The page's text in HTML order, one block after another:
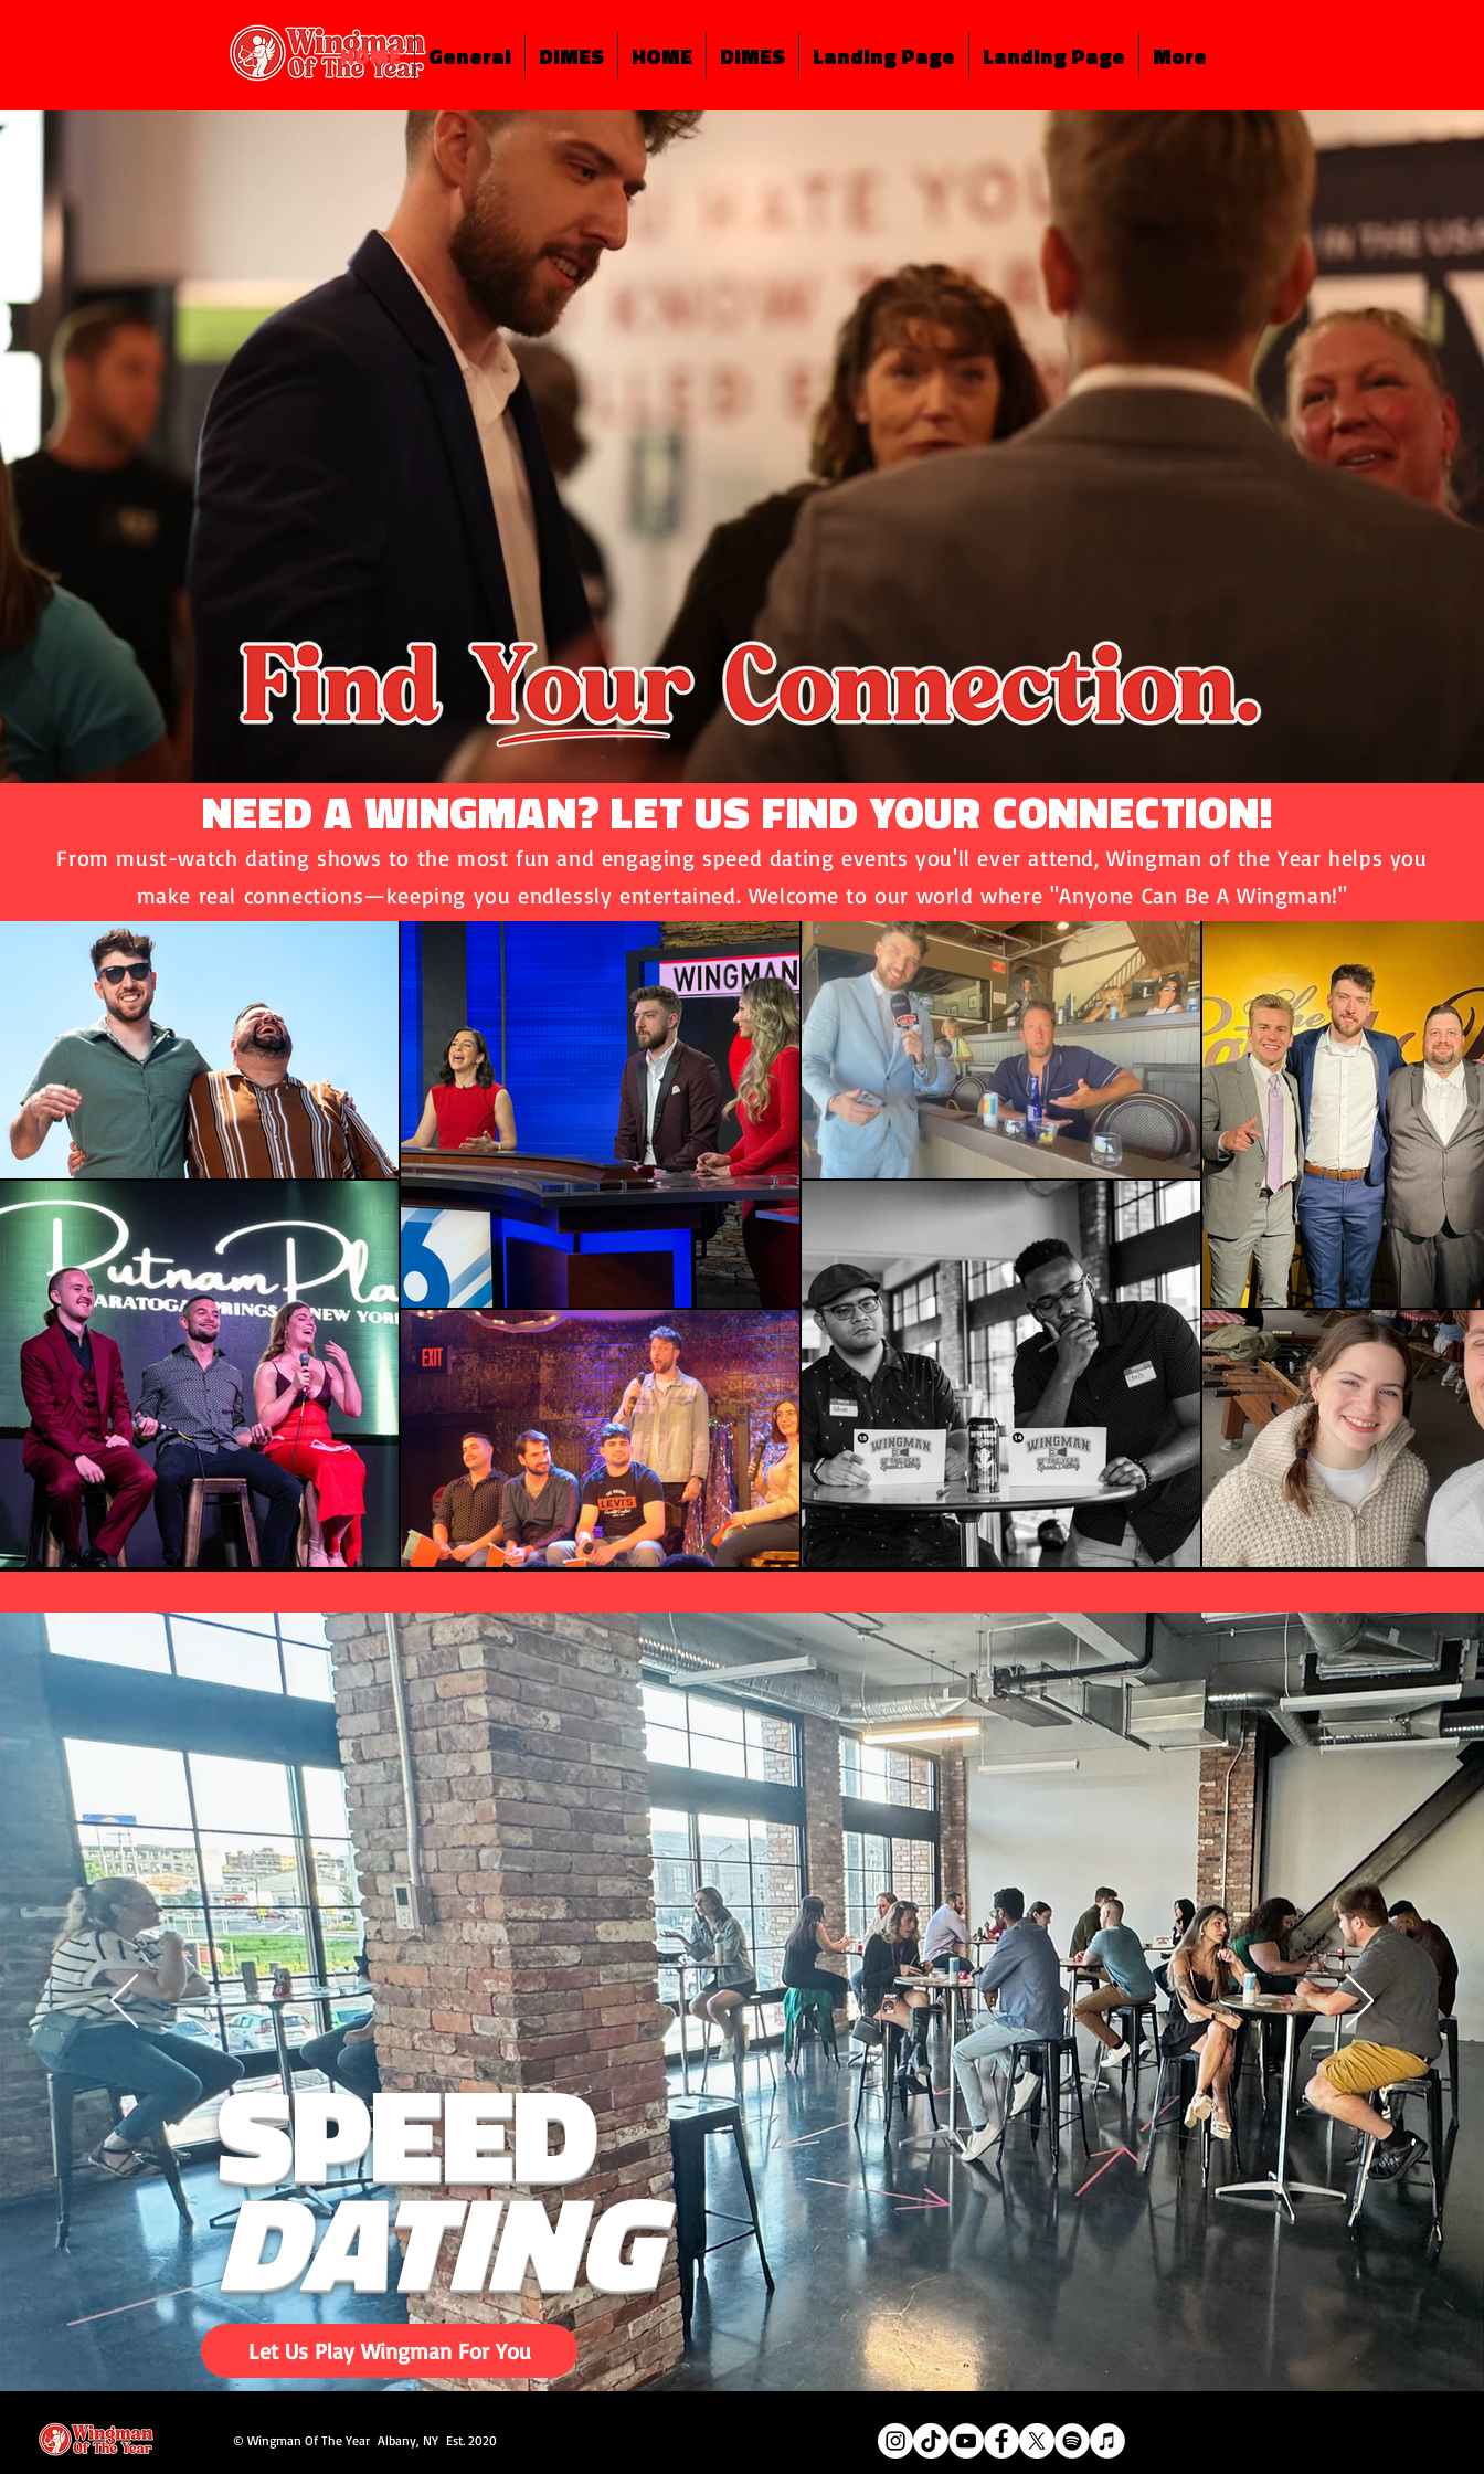
HOME General DIMES HOME DIMES Landing Page Landing Page More
NEED A WINGMAN? LET US FIND YOUR CONNECTION!
From must-watch dating shows to the most fun and engaging speed dating events you'll ever attend, Wingman of the Year helps you
make real connections—keeping you endlessly entertained. Welcome to our world where "Anyone Can Be A Wingman!"
SPEED
DATING
Let Us Play Wingman For You
© Wingman Of The Year Albany, NY Est. 2020